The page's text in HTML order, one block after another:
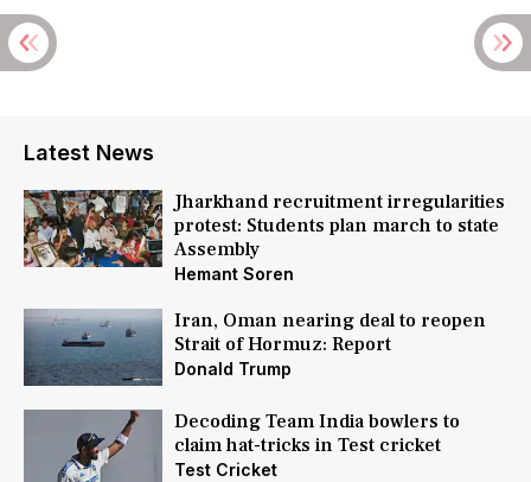
Latest News
Jharkhand recruitment irregularities
protest: Students plan march to state
Assembly
Hemant Soren
Iran, Oman nearing deal to reopen
Strait of Hormuz: Report
Donald Trump
Decoding Team India bowlers to
claim hat-tricks in Test cricket
Test Cricket